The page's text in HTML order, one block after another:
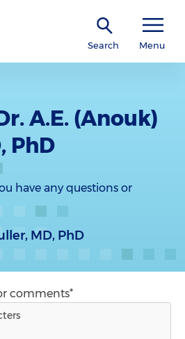
Search Menu
A.E. (Anouk)
PhD
have any questions or
MD, PhD
comments*